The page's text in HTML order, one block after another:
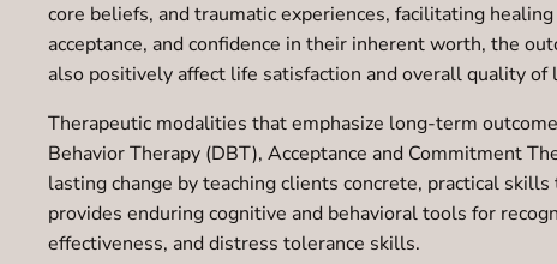
core beliefs, and traumatic experiences, facilitating
acceptance, and confidence in their inherent worth, the
also positively affect life satisfaction and overall quality of
Therapeutic modalities that emphasize long-term
Behavior Therapy (DBT), Acceptance and Commitment
lasting change by teaching clients concrete, practical
provides enduring cognitive and behavioral tools for
effectiveness, and distress tolerance skills.